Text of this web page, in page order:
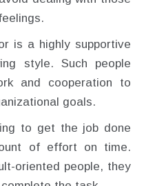
is a highly supportive
style. Such people
and cooperation to
goals.
to get the job done
of effort on time.
oriented people, they